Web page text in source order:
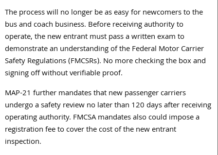
The process will no longer be as easy for newcomers to the
bus and coach business. Before receiving authority to
operate, the new entrant must pass a written exam to
demonstrate an understanding of the Federal Motor Carrier
Safety Regulations (FMCSRs). No more checking the box and
signing off without verifiable proof.
MAP-21 further mandates that new passenger carriers
undergo a safety review no later than 120 days after receiving
operating authority. FMCSA mandates also could impose a
registration fee to cover the cost of the new entrant
inspection.